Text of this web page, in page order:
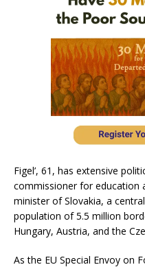
Figel’, 61, has extensive
commissioner for education
minister of Slovakia, a
population of 5.5 million
Hungary, Austria, and the
As the EU Special Envoy on